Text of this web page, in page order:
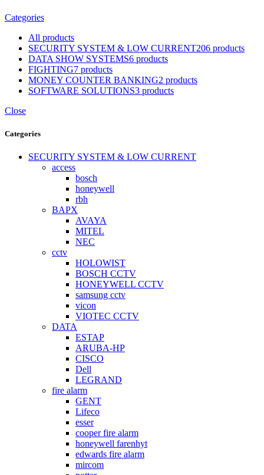
Categories
All products
SECURITY SYSTEM & LOW CURRENT206 products
DATA SHOW SYSTEMS6 products
FIGHTING7 products
MONEY COUNTER BANKING2 products
SOFTWARE SOLUTIONS3 products
Close
Categories
SECURITY SYSTEM & LOW CURRENT
access
bosch
honeywell
rbh
BAPX
AVAYA
MITEL
NEC
cctv
HOLOWIST
BOSCH CCTV
HONEYWELL CCTV
samsung cctv
vicon
VIOTEC CCTV
DATA
ESTAP
ARUBA-HP
CISCO
Dell
LEGRAND
fire alarm
GENT
Lifeco
esser
cooper fire alarm
honeywell farenhyt
edwards fire alarm
mircom